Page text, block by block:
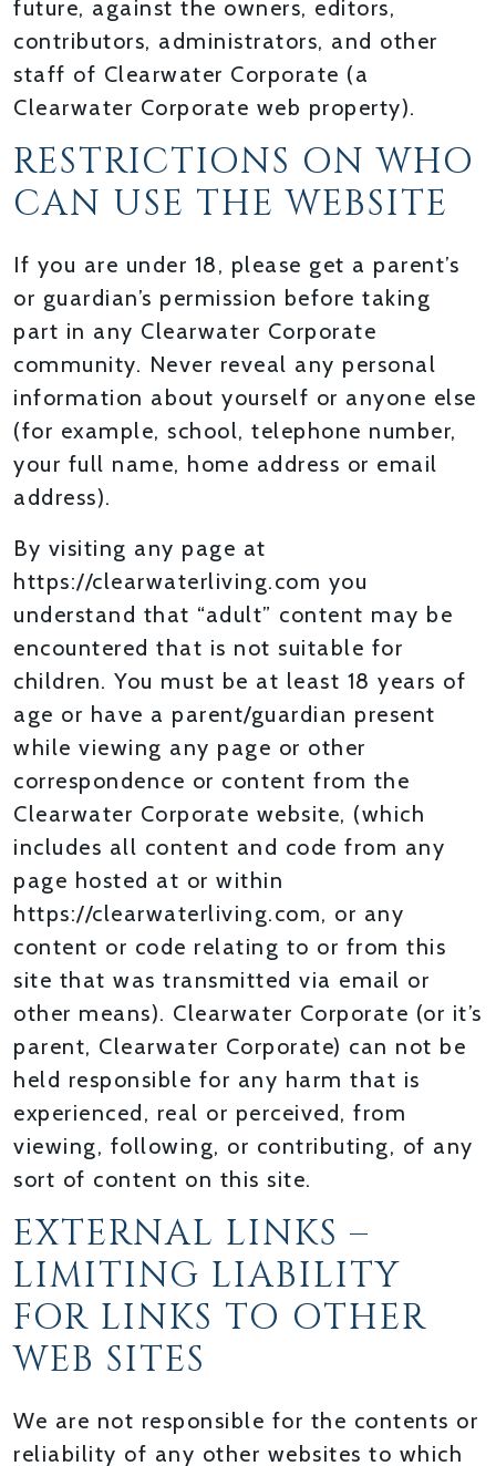
future, against the owners, editors,
contributors, administrators, and other
staff of Clearwater Corporate (a
Clearwater Corporate web property).
RESTRICTIONS ON WHO
CAN USE THE WEBSITE
If you are under 18, please get a parent’s
or guardian’s permission before taking
part in any Clearwater Corporate
community. Never reveal any personal
information about yourself or anyone else
(for example, school, telephone number,
your full name, home address or email
address).
By visiting any page at
https://clearwaterliving.com you
understand that “adult” content may be
encountered that is not suitable for
children. You must be at least 18 years of
age or have a parent/guardian present
while viewing any page or other
correspondence or content from the
Clearwater Corporate website, (which
includes all content and code from any
page hosted at or within
https://clearwaterliving.com, or any
content or code relating to or from this
site that was transmitted via email or
other means). Clearwater Corporate (or it’s
parent, Clearwater Corporate) can not be
held responsible for any harm that is
experienced, real or perceived, from
viewing, following, or contributing, of any
sort of content on this site.
EXTERNAL LINKS –
LIMITING LIABILITY
FOR LINKS TO OTHER
WEB SITES
We are not responsible for the contents or
reliability of any other websites to which